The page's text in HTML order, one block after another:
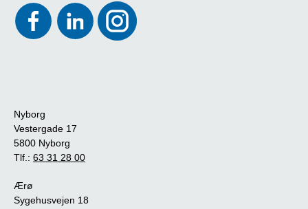
Nyborg
Vestergade 17
5800 Nyborg
Tlf.: 63 31 28 00
Ærø
Sygehusvejen 18